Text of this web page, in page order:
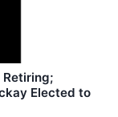
Elected to